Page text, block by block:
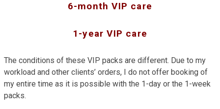
6-month VIP care
1-year VIP care
The conditions of these VIP packs are different. Due to my
workload and other clients’ orders, I do not offer booking of
my entire time as it is possible with the 1-day or the 1-week
packs.